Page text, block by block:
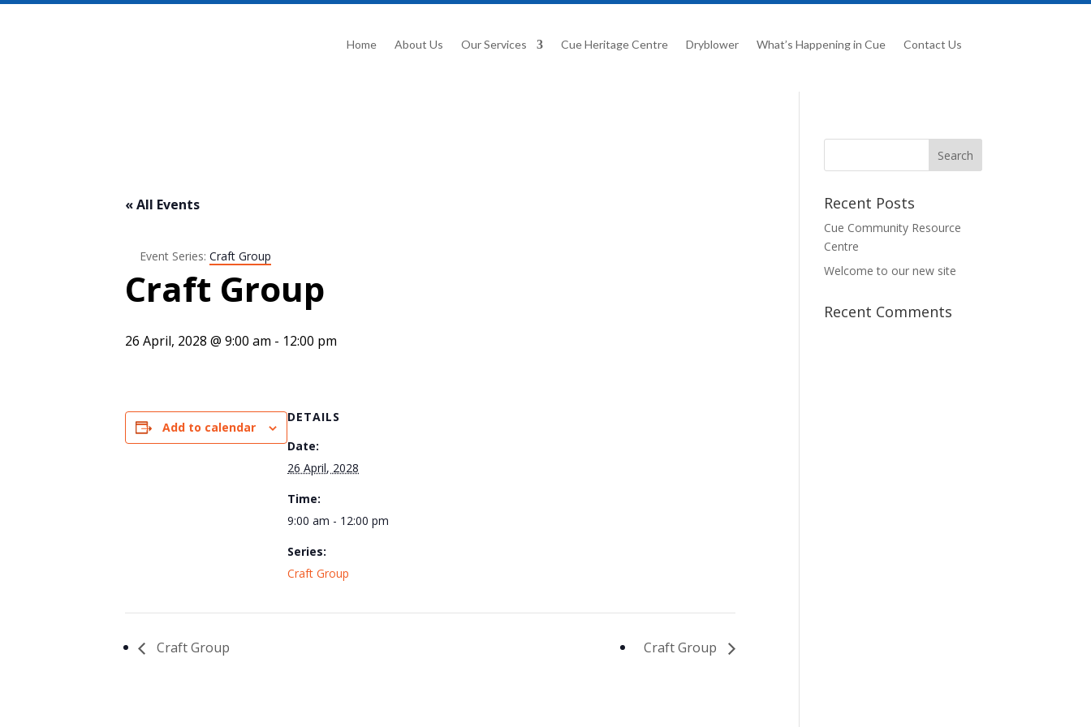
Home About Us Our Services Cue Heritage Centre Dryblower What’s Happening in Cue Contact Us
« All Events
Event Series:Craft Group
Craft Group
26 April, 2028 @ 9:00 am - 12:00 pm
Add to calendar
DETAILS
Date:
26 April, 2028
Time:
9:00 am - 12:00 pm
Series:
Craft Group
Craft Group Craft Group
Recent Posts
Cue Community Resource
Centre
Welcome to our new site
Recent Comments